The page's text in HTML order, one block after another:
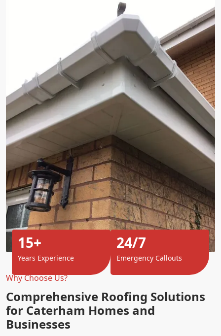
Why Choose Us?
Comprehensive Roofing Solutions
for Caterham Homes and
Businesses
15+
Years Experience
24/7
Emergency Callouts